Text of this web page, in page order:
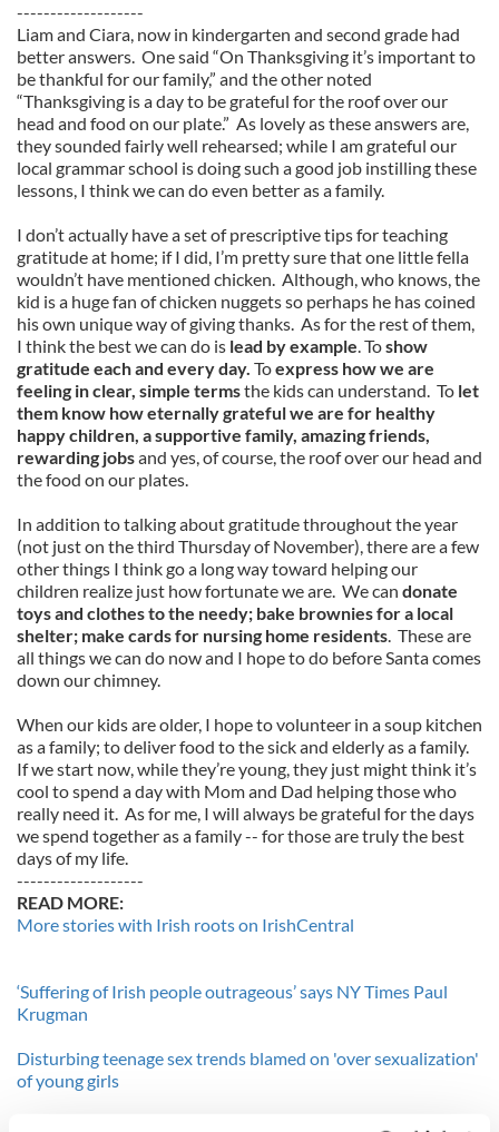
-------------------
Liam and Ciara, now in kindergarten and second grade had
better answers. One said “On Thanksgiving it’s important to
be thankful for our family,” and the other noted
“Thanksgiving is a day to be grateful for the roof over our
head and food on our plate.” As lovely as these answers are,
they sounded fairly well rehearsed; while I am grateful our
local grammar school is doing such a good job instilling these
lessons, I think we can do even better as a family.
I don’t actually have a set of prescriptive tips for teaching
gratitude at home; if I did, I’m pretty sure that one little fella
wouldn’t have mentioned chicken. Although, who knows, the
kid is a huge fan of chicken nuggets so perhaps he has coined
his own unique way of giving thanks. As for the rest of them,
I think the best we can do is lead by example. Toshow
gratitude each and every day. Toexpress how we are
feeling in clear, simple termsthe kids can understand. To let
them know how eternally grateful we are for healthy
happy children, a supportive family, amazing friends,
rewarding jobsand yes, of course, the roof over our head and
the food on our plates.
In addition to talking about gratitude throughout the year
(not just on the third Thursday of November), there are a few
other things I think go a long way toward helping our
children realize just how fortunate we are. We can donate
toys and clothes to the needy; bake brownies for a local
shelter; make cards for nursing home residents. These are
all things we can do now and I hope to do before Santa comes
down our chimney.
When our kids are older, I hope to volunteer in a soup kitchen
as a family; to deliver food to the sick and elderly as a family.
If we start now, while they’re young, they just might think it’s
cool to spend a day with Mom and Dad helping those who
really need it. As for me, I will always be grateful for the days
we spend together as a family -- for those are truly the best
days of my life.
-------------------
READ MORE:
More stories with Irish roots on IrishCentral
‘Suffering of Irish people outrageous’ says NY Times Paul
Krugman
Disturbing teenage sex trends blamed on 'over sexualization'
of young girls